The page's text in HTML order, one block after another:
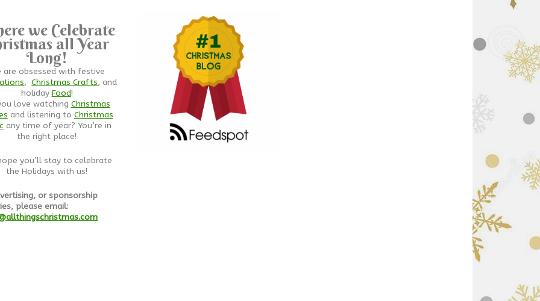
we Celebrate
all Year
Long!
are obsessed with festive
,Christmas Crafts, and
holiday Food!
love watching Christmas
and listening to Christmas
any time of year? You’re in
the right place!
you’ll stay to celebrate
the Holidays with us!
or sponsorship
please email: